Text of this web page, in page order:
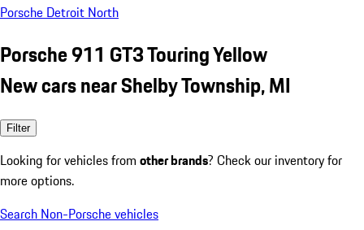
Porsche Detroit North
Porsche 911 GT3 Touring Yellow
New cars near Shelby Township, MI
Filter
Looking for vehicles from other brands? Check our inventory for
more options.
Search Non-Porsche vehicles